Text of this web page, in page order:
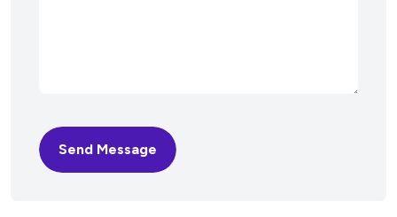
Send Message